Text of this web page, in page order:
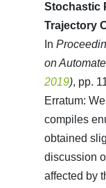
Stochastic
Trajectory
In
on
2019), pp.
Erratum:
compiles
obtained
discussion
affected by